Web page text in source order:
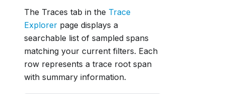
The Traces tab in the Trace
Explorer page displays a
searchable list of sampled spans
matching your current filters. Each
row represents a trace root span
with summary information.